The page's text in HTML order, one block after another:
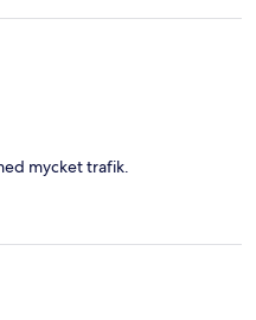
mycket trafik.